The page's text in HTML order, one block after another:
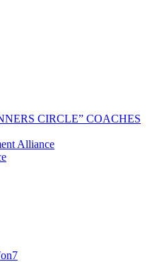
CIRCLE” COACHES
Alliance